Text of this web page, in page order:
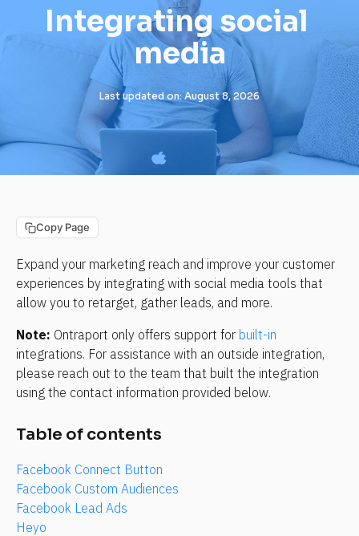
Integrating social
media
Last updated on: August 8, 2026
Copy Page
Expand your marketing reach and improve your customer
experiences by integrating with social media tools that
allow you to retarget, gather leads, and more.
Note: Ontraport only offers support for built-in
integrations. For assistance with an outside integration,
please reach out to the team that built the integration
using the contact information provided below.
Table of contents
Facebook Connect Button
Facebook Custom Audiences
Facebook Lead Ads
Heyo